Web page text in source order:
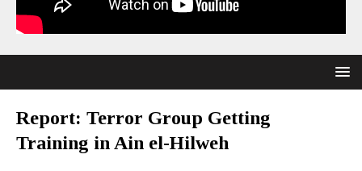
Report: Terror Group Getting
Training in Ain el-Hilweh